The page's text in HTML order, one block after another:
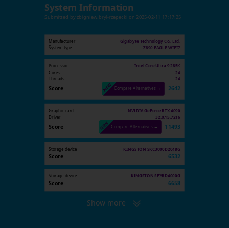
System Information
Submitted by zbigniew.bryl-rzepecki on 2025-02-11 17:17:25
Manufacturer
Gigabyte Technology Co., Ltd.
System type
Z890 EAGLE WIFI7
Processor Intel Core Ultra 9 285K
Cores 24
Threads 24
Score Compare Alternatives → 2642
Graphic card
NVIDIA GeForce RTX 4090
Driver
32.0.15.7216
Score Compare Alternatives → 11493
Storage device KINGSTON SKC3000D2048G
Score 6532
Storage device KINGSTON SFYRD4000G
Score 6658
Show more